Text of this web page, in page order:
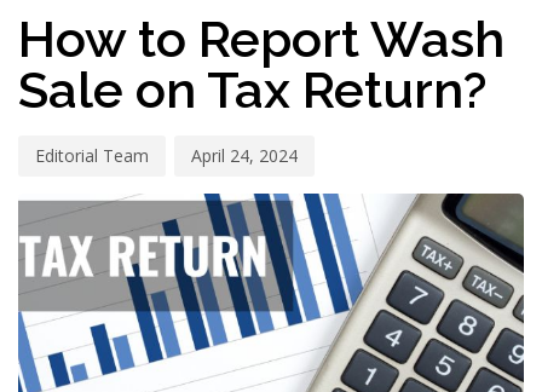
How to Report Wash
Sale on Tax Return?
Editorial Team April 24, 2024